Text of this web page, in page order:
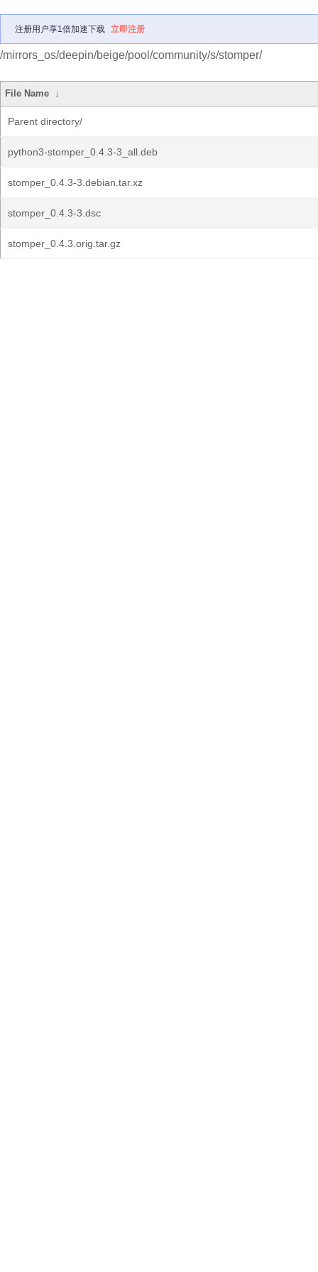
注册用户享1倍加速下载 立即注册
/mirrors_os/deepin/beige/pool/community/s/stomper/
File Name ↓
Parent directory/
python3-stomper_0.4.3-3_all.deb
stomper_0.4.3-3.debian.tar.xz
stomper_0.4.3-3.dsc
stomper_0.4.3.orig.tar.gz